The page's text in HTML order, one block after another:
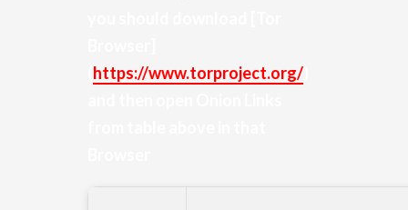
https://www.torproject.org/